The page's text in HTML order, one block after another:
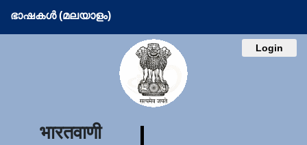
ഭാഷകള്‍ (മലയാളം)
Login
भारतवाणी